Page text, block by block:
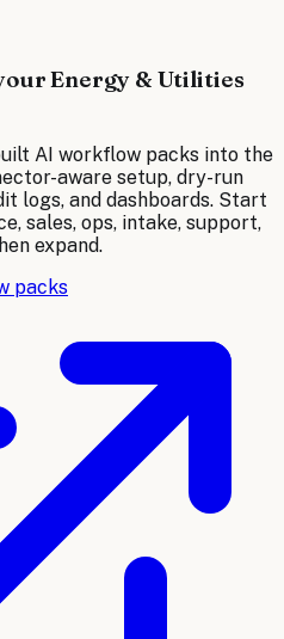
Energy & Utilities
AI workflow packs into the
aware setup, dry-run
logs, and dashboards. Start
sales, ops, intake, support,
expand.
packs